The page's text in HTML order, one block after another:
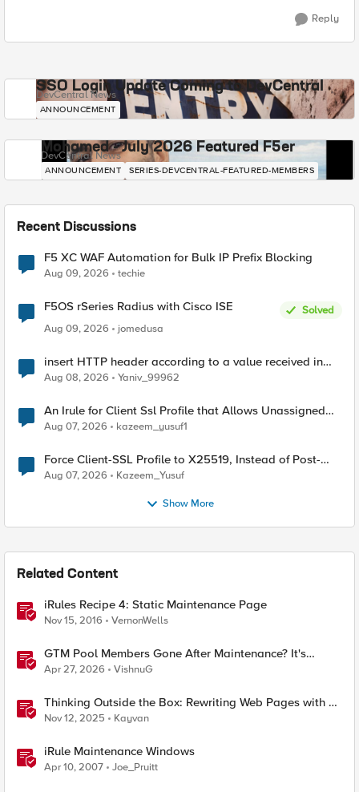
Reply
SSO Login Update Coming to DevCentral
DevCentral News
ANNOUNCEMENT
Mohamed - July 2026 Featured F5er
DevCentral News
ANNOUNCEMENT SERIES-DEVCENTRAL-FEATURED-MEMBERS
Recent Discussions
F5 XC WAF Automation for Bulk IP Prefix Blocking
Aug 09, 2026 techie
F5OS rSeries Radius with Cisco ISE
Solved
Aug 09, 2026
jomedusa
insert HTTP header according to a value received in
Radius accounting
Aug 08, 2026 Yaniv_99962
An Irule for Client Ssl Profile that Allows Unassigned
TLS Extension Values (17516)
Aug 07, 2026 kazeem_yusuf1
Force Client-SSL Profile to X25519, Instead of Post-
Quantum Cryptography
Aug 07, 2026 Kazeem_Yusuf
Show More
Related Content
iRules Recipe 4: Static Maintenance Page
Nov 15, 2016 VernonWells
GTM Pool Members Gone After Maintenance? It's
Probably This One Setting
Apr 27, 2026 VishnuG
Thinking Outside the Box: Rewriting Web Pages with F5
Distributed Cloud (XC)
Nov 12, 2025 Kayvan
iRule Maintenance Windows
Apr 10, 2007 Joe_Pruitt